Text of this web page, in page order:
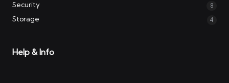
Security 8
Storage 4
Help & Info